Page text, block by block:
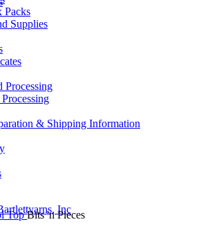
Processing
& Shipping Information
Packs
Supplies
TopBits 'n Pieces